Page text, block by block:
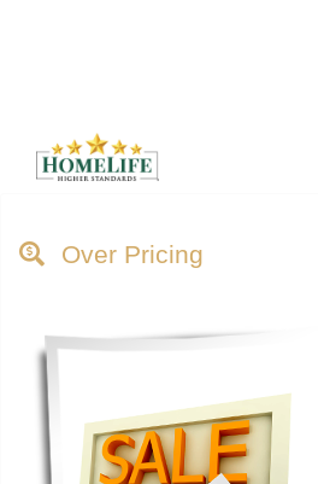
Over Pricing